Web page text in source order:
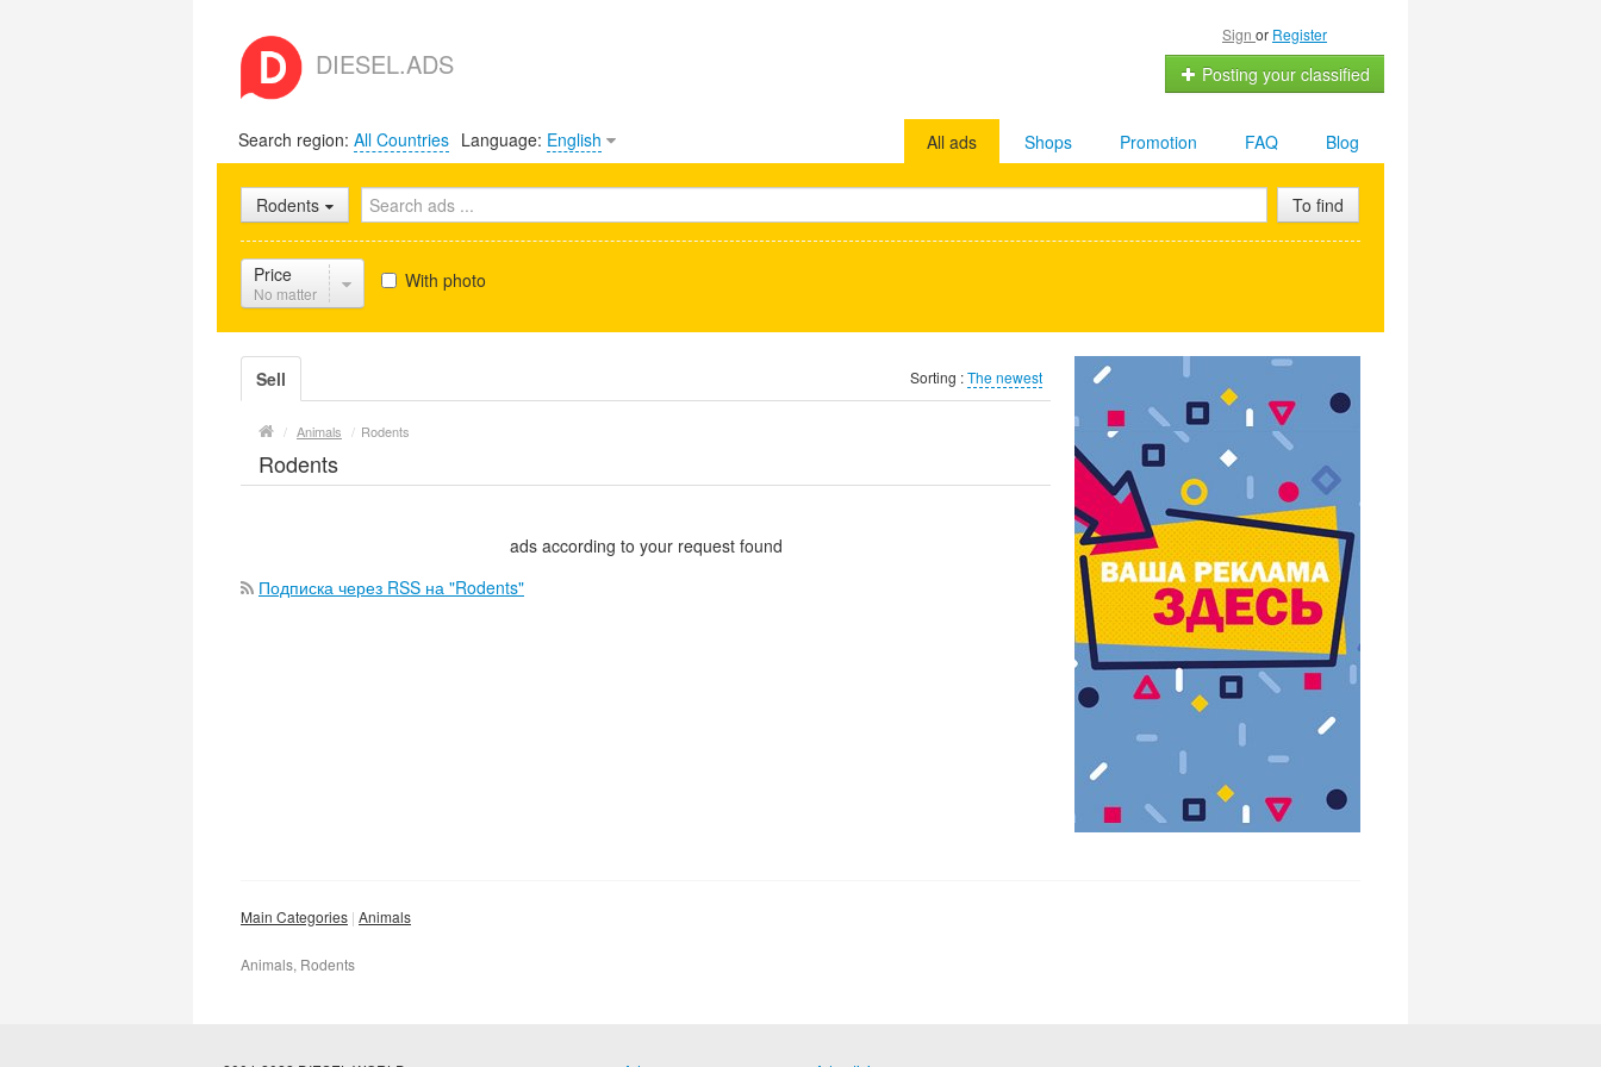
DIESEL.ADS
Sign or Register
Posting your classified
Search region: All Countries Language: English Blog
FAQ
Promotion
Shops
All ads
Rodents To find
Price
No matter
With photo
Sell Sorting :The newest
/ Animals / Rodents
Rodents
ads according to your request found
Подписка через RSS на "Rodents"
Main Categories Animals
Animals, Rodents